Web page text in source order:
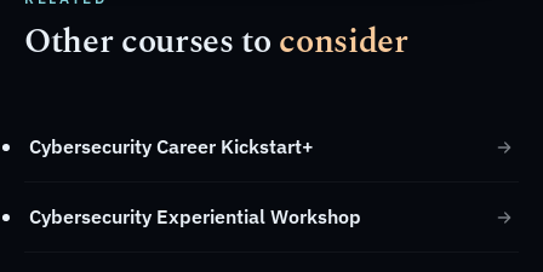
Other courses toconsider
Cybersecurity Career Kickstart+
Cybersecurity Experiential Workshop